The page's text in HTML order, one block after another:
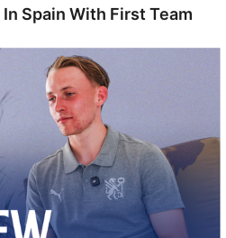
Spain With First Team